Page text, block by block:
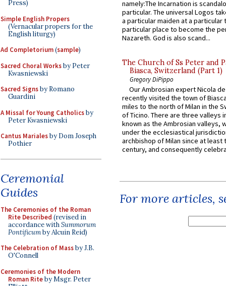
Press)
Simple English Propers
(Vernacular propers for the
English liturgy)
Ad Completorium(sample)
Sacred Choral Worksby Peter
Kwasniewski
Sacred Signsby Romano
Guardini
A Missal for Young Catholicsby
Peter Kwasniewski
Cantus Marialesby Dom Joseph
Pothier
Ceremonial
Guides
The Ceremonies of the Roman
Rite Described (revised in
accordance withSummorum
Pontificumby Alcuin Reid)
The Celebration of Massby J.B.
O'Connell
Ceremonies of the Modern
Roman Riteby Msgr. Peter
namely:The Incarnation is
particular. The universal Logos
a particular maiden at a particular
particular place to become the
Nazareth. God is also scand...
The Church of Ss Peter and
Biasca, Switzerland (Part 1)
Gregory DiPippo
Our Ambrosian expert Nicola
recently visited the town of
miles to the north of Milan in the
of Ticino. There are three valleys
known as the Ambrosian valleys,
under the ecclesiastical
archbishop of Milan since at least
century, and consequently
For more articles,